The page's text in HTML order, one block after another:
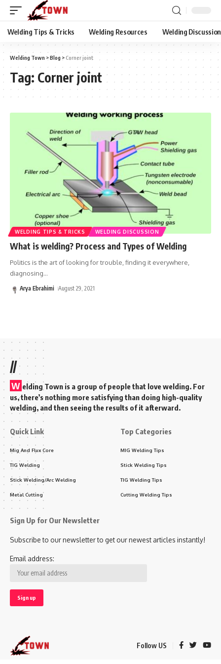
Welding Tips & Tricks Welding Resources Welding Discussion
Welding Town >Blog >Corner joint
Tag: Corner joint
WELDING TIPS & TRICKS WELDING DISCUSSION
What is welding? Process and Types of Welding
Politics is the art of looking for trouble, finding it everywhere,
diagnosing…
Arya Ebrahimi August 29, 2021
//
W elding Town is a group of people that love welding. For
us, there’s nothing more satisfying than doing high-quality
welding, and then seeing the results of it afterward.
Quick Link
Mig And Flux Core
TIG Welding
Stick Welding/Arc Welding
Metal Cutting
Top Categories
MIG Welding Tips
Stick Welding Tips
TIG Welding Tips
Cutting Welding Tips
Sign Up for Our Newsletter
Subscribe to our newsletter to get our newest articles instantly!
Email address:
Follow US